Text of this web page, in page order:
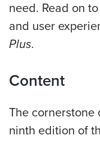
need. Read on
and user
Plus.
Content
The cornerstone
ninth edition of